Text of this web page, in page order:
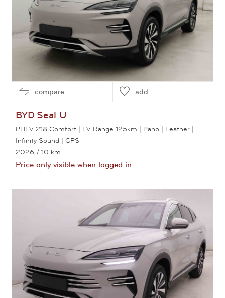
compare add
BYD Seal U
PHEV 218 Comfort | EV Range 125km | Pano | Leather |
Infinity Sound | GPS
2026 / 10 km
Price only visible when logged in
View this car